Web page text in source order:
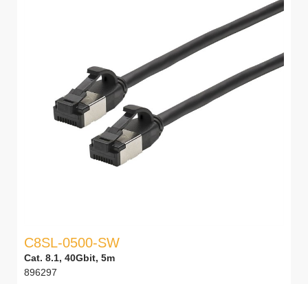
C8SL-0500-SW
Cat. 8.1, 40Gbit, 5m
896297